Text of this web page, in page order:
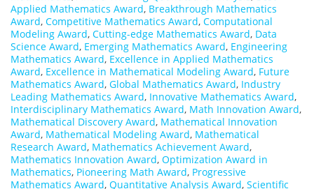
Applied Mathematics Award, Breakthrough Mathematics
Award, Competitive Mathematics Award, Computational
Modeling Award, Cutting-edge Mathematics Award, Data
Science Award, Emerging Mathematics Award, Engineering
Mathematics Award, Excellence in Applied Mathematics
Award, Excellence in Mathematical Modeling Award, Future
Mathematics Award, Global Mathematics Award, Industry
Leading Mathematics Award, Innovative Mathematics Award,
Interdisciplinary Mathematics Award, Math Innovation Award,
Mathematical Discovery Award, Mathematical Innovation
Award, Mathematical Modeling Award, Mathematical
Research Award, Mathematics Achievement Award,
Mathematics Innovation Award, Optimization Award in
Mathematics, Pioneering Math Award, Progressive
Mathematics Award, Quantitative Analysis Award, Scientific